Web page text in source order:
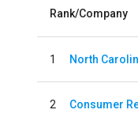
Rank/Company
1 North
2 Consumer